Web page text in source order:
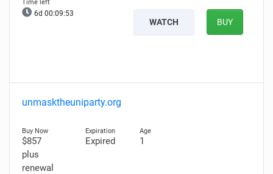
6d 00:09:52
WATCH BUY
unmasktheuniparty.org
$857
plus
renewal
Expired 1